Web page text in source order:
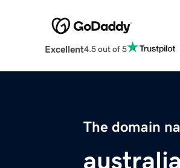
Excellent4.5 out of 5
The domain